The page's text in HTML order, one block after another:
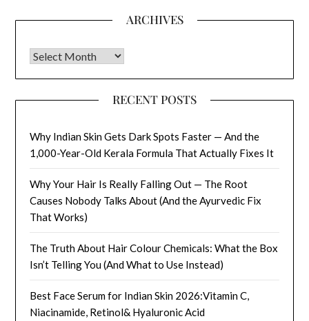
ARCHIVES
Archives
RECENT POSTS
Why Indian Skin Gets Dark Spots Faster — And the
1,000-Year-Old Kerala Formula That Actually Fixes It
Why Your Hair Is Really Falling Out — The Root
Causes Nobody Talks About (And the Ayurvedic Fix
That Works)
The Truth About Hair Colour Chemicals: What the Box
Isn’t Telling You (And What to Use Instead)
Best Face Serum for Indian Skin 2026:Vitamin C,
Niacinamide, Retinol& Hyaluronic Acid